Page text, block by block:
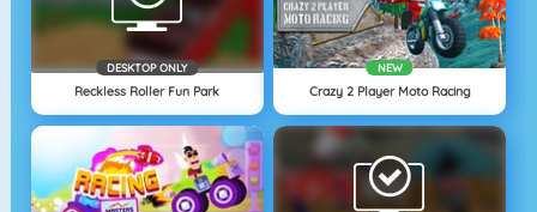
DESKTOP ONLY
Reckless Roller Fun Park
NEW
Crazy 2 Player Moto Racing